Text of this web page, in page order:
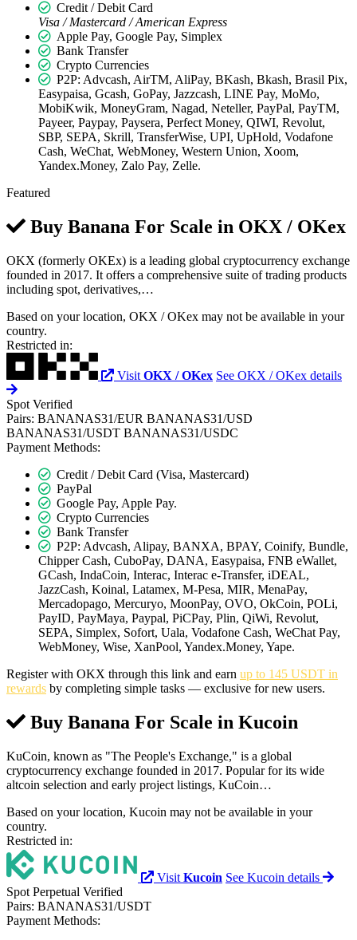
Credit / Debit Card
Visa / Mastercard / American Express
Apple Pay, Google Pay, Simplex
Bank Transfer
Crypto Currencies
P2P: Advcash, AirTM, AliPay, BKash, Bkash, Brasil Pix,
Easypaisa, Gcash, GoPay, Jazzcash, LINE Pay, MoMo,
MobiKwik, MoneyGram, Nagad, Neteller, PayPal, PayTM,
Payeer, Paypay, Paysera, Perfect Money, QIWI, Revolut,
SBP, SEPA, Skrill, TransferWise, UPI, UpHold, Vodafone
Cash, WeChat, WebMoney, Western Union, Xoom,
Yandex.Money, Zalo Pay, Zelle.
Featured
Buy Banana For Scale in OKX / OKex
OKX (formerly OKEx) is a leading global cryptocurrency exchange
founded in 2017. It offers a comprehensive suite of trading products
including spot, derivatives,…
Based on your location, OKX / OKex may not be available in your
country.
Restricted in:
Visit OKX / OKex See OKX / OKex details
Spot Verified
Pairs: BANANAS31/EUR BANANAS31/USD
BANANAS31/USDT BANANAS31/USDC
Payment Methods:
Credit / Debit Card (Visa, Mastercard)
PayPal
Google Pay, Apple Pay.
Crypto Currencies
Bank Transfer
P2P: Advcash, Alipay, BANXA, BPAY, Coinify, Bundle,
Chipper Cash, CuboPay, DANA, Easypaisa, FNB eWallet,
GCash, IndaCoin, Interac, Interac e-Transfer, iDEAL,
JazzCash, Koinal, Latamex, M-Pesa, MIR, MenaPay,
Mercadopago, Mercuryo, MoonPay, OVO, OkCoin, POLi,
PayID, PayMaya, Paypal, PiCPay, Plin, QiWi, Revolut,
SEPA, Simplex, Sofort, Uala, Vodafone Cash, WeChat Pay,
WebMoney, Wise, XanPool, Yandex.Money, Yape.
Register with OKX through this link and earn up to 145 USDT in
rewards by completing simple tasks — exclusive for new users.
Buy Banana For Scale in Kucoin
KuCoin, known as "The People's Exchange," is a global
cryptocurrency exchange founded in 2017. Popular for its wide
altcoin selection and early project listings, KuCoin…
Based on your location, Kucoin may not be available in your
country.
Restricted in:
VisitKucoin See Kucoin details
Spot Perpetual Verified
Pairs: BANANAS31/USDT
Payment Methods: